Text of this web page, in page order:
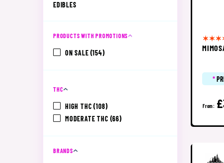
EDIBLES
PRODUCTS WITH PROMOTIONS
ON SALE (154)
THC
HIGH THC (108)
MODERATE THC (66)
BRANDS
*
From: